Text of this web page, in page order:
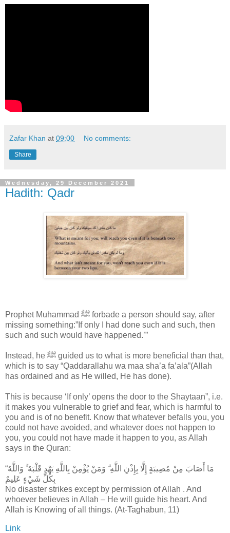
Zafar Khan at 09:00 No comments:
Share
Wednesday, 29 December 2021
Hadith: Qadr
Prophet Muhammad ﷺ forbade a person should say, after
missing something:”If only I had done such and such, then
such and such would have happened.’”
Instead, he ﷺ guided us to what is more beneficial than that,
which is to say “Qaddarallahu wa maa sha’a fa’ala”(Allah
has ordained and as He willed, He has done).
This is because ‘If only’ opens the door to the Shaytaan”, i.e.
it makes you vulnerable to grief and fear, which is harmful to
you and is of no benefit. Know that whatever befalls you, you
could not have avoided, and whatever does not happen to
you, you could not have made it happen to you, as Allah
says in the Quran:
‎“مَا أَصَابَ مِنْ مُصِيبَةٍ إِلَّا بِإِذْنِ اللَّهِ ۗ وَمَنْ يُؤْمِنْ بِاللَّهِ يَهْدِ قَلْبَهُ ۚ وَاللَّهُ
بِكُلِّ شَيْءٍ عَلِيمٌ
No disaster strikes except by permission of Allah . And
whoever believes in Allah – He will guide his heart. And
Allah is Knowing of all things. (At-Taghabun, 11)
Link